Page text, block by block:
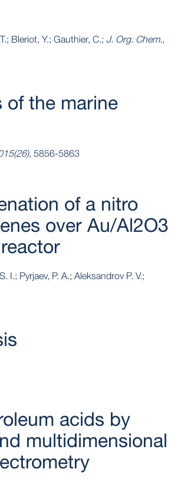
Bleriot, Y.; Gauthier, C.; J. Org. Chem.,
of the marine
, 5856-5863
of a nitro
over Au/Al2O3
Pyrjaev, P. A.; Aleksandrov P. V.;
acids by
multidimensional